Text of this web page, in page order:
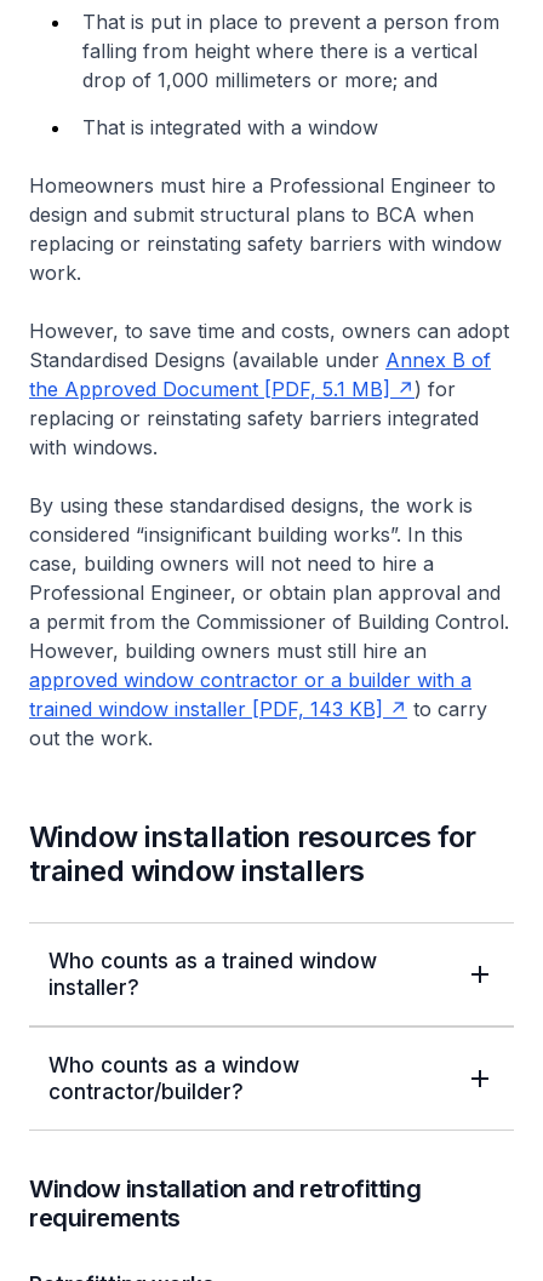
That is put in place to prevent a person from
falling from height where there is a vertical
drop of 1,000 millimeters or more; and
That is integrated with a window
Homeowners must hire a Professional Engineer to
design and submit structural plans to BCA when
replacing or reinstating safety barriers with window
work.
However, to save time and costs, owners can adopt
Standardised Designs (available under Annex B of
the Approved Document [PDF, 5.1 MB]
) for
replacing or reinstating safety barriers integrated
with windows.
By using these standardised designs, the work is
considered “insignificant building works”. In this
case, building owners will not need to hire a
Professional Engineer, or obtain plan approval and
a permit from the Commissioner of Building Control.
However, building owners must still hire an
approved window contractor or a builder with a
trained window installer [PDF, 143 KB]
to carry
out the work.
Window installation resources for
trained window installers
Who counts as a trained window
installer?
Who counts as a window
contractor/builder?
Window installation and retrofitting
requirements